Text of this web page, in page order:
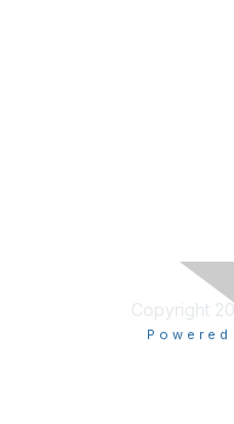
Copyright